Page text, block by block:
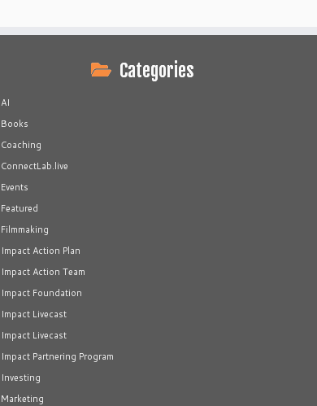
Categories
AI
Books
Coaching
ConnectLab.live
Events
Featured
Filmmaking
Impact Action Plan
Impact Action Team
Impact Foundation
Impact Livecast
Impact Livecast
Impact Partnering Program
Investing
Marketing